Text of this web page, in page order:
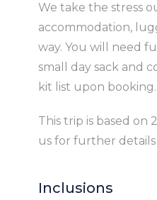
We take the stress
accommodation,
way. You will need
small day sack and
kit list upon booking.
This trip is based on
us for further
Inclusions